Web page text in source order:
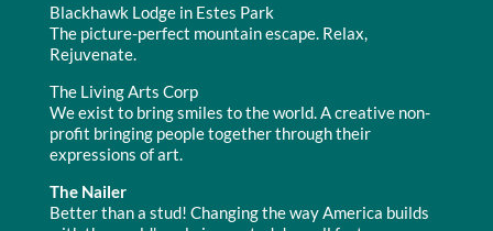
Blackhawk Lodge in Estes Park
The picture-perfect mountain escape. Relax,
Rejuvenate.
The Living Arts Corp
We exist to bring smiles to the world. A creative non-
profit bringing people together through their
expressions of art.
The Nailer
Better than a stud! Changing the way America builds